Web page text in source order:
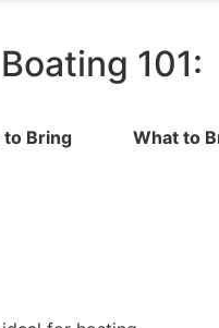
101:
to Bring What to